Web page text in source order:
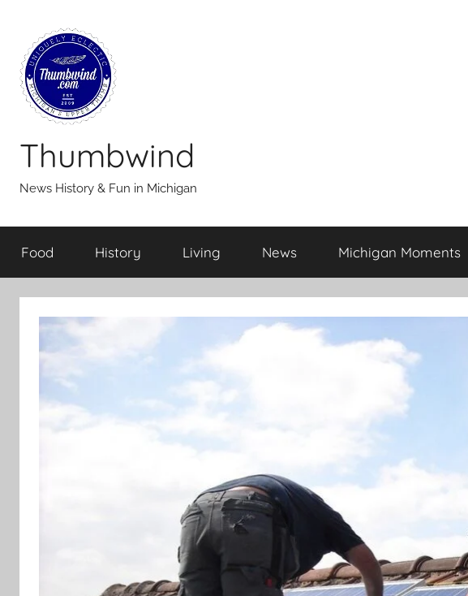
content
Thumbwind
News History & Fun in Michigan
Food History Living News Michigan Moments